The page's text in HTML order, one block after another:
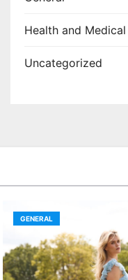
Health and Medical
Uncategorized
GENERAL